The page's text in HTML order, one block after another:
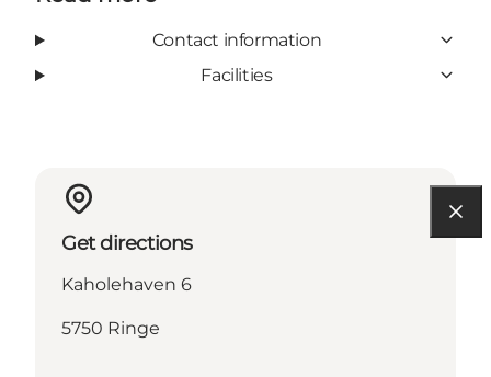
Contact information
Facilities
Get directions
Kaholehaven 6
5750 Ringe